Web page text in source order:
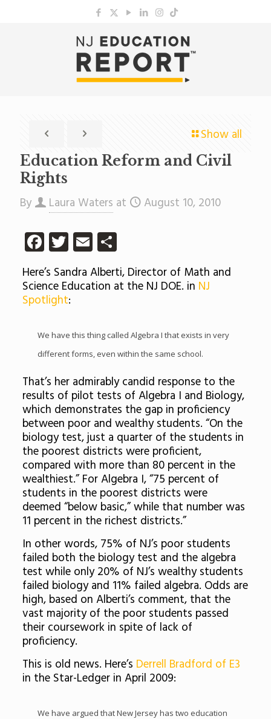
Show all
Education Reform and Civil
Rights
By Laura Waters at August 10, 2010
Facebook
Twitter
EmailShare
Here’s Sandra Alberti, Director of Math and
Science Education at the NJ DOE. in NJ
Spotlight:
We have this thing called Algebra I that exists in very
different forms, even within the same school.
That’s her admirably candid response to the
results of pilot tests of Algebra I and Biology,
which demonstrates the gap in proficiency
between poor and wealthy students. “On the
biology test, just a quarter of the students in
the poorest districts were proficient,
compared with more than 80 percent in the
wealthiest.” For Algebra I, “75 percent of
students in the poorest districts were
deemed “below basic,” while that number was
11 percent in the richest districts.”
In other words, 75% of NJ’s poor students
failed both the biology test and the algebra
test while only 20% of NJ’s wealthy students
failed biology and 11% failed algebra. Odds are
high, based on Alberti’s comment, that the
vast majority of the poor students passed
their coursework in spite of lack of
proficiency.
This is old news. Here’s Derrell Bradford of E3
in the Star-Ledger in April 2009:
We have argued that New Jersey has two education